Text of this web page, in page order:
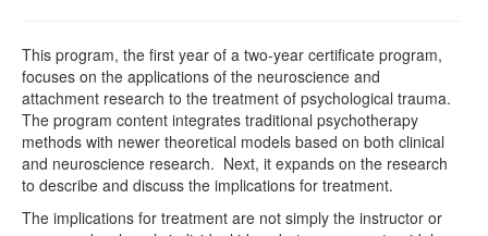
This program, the first year of a two-year certificate program,
focuses on the applications of the neuroscience and
attachment research to the treatment of psychological trauma.
The program content integrates traditional psychotherapy
methods with newer theoretical models based on both clinical
and neuroscience research. Next, it expands on the research
to describe and discuss the implications for treatment.
The implications for treatment are not simply the instructor or